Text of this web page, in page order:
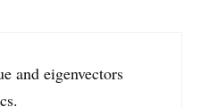
and eigenvectors